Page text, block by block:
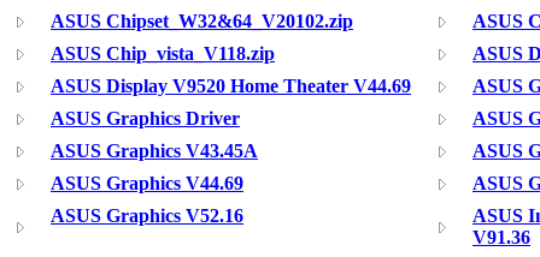
ASUS Chipset_W32&64_V20102.zip
ASUS
ASUS Chip_vista_V118.zip
ASUS
ASUS Display V9520 Home Theater V44.69
ASUS
ASUS Graphics Driver
ASUS
ASUS Graphics V43.45A
ASUS
ASUS Graphics V44.69
ASUS
ASUS Graphics V52.16
ASUS
V91.36